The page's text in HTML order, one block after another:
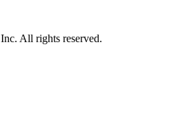
All rights reserved.